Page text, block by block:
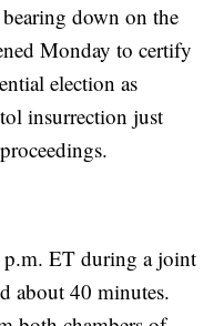
down on the
Monday to certify
election as
insurrection just
p.m. ET during a joint
about 40 minutes.